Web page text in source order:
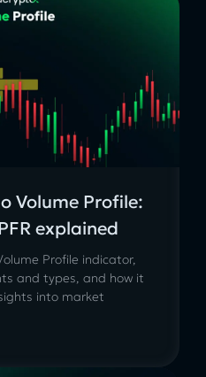
Volume Profile:
explained
Profile indicator,
and types, and how it
into market